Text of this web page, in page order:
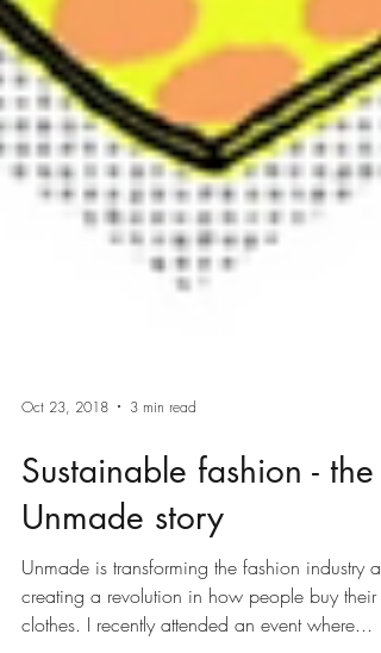
Oct 23, 2018 3 min read
Sustainable fashion - the
Unmade story
Unmade is transforming the fashion industry